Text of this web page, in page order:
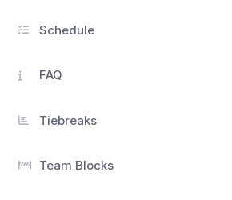
Schedule
FAQ
Tiebreaks
Team Blocks